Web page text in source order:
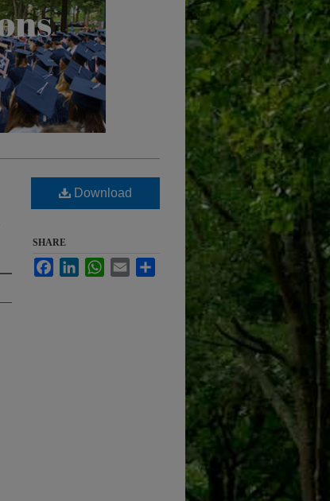
Download
SHARE
FacebookLinkedInWhatsApp
Email